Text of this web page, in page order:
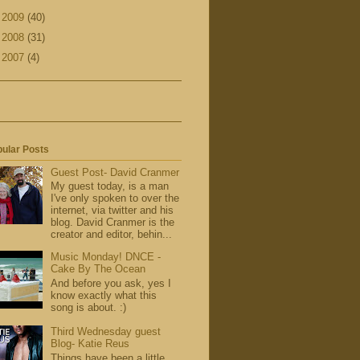
2009 (40)
2008 (31)
2007 (4)
Posts
Guest Post- David Cranmer
My guest today, is a man
I've only spoken to over the
internet, via twitter and his
blog. David Cranmer is the
creator and editor, behin...
Music Monday! DNCE -
Cake By The Ocean
And before you ask, yes I
know exactly what this
song is about. :)
Third Wednesday guest
Blog- Katie Reus